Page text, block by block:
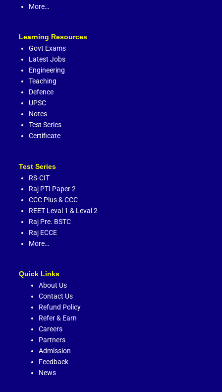
More…
Learning Resources
Govt Exams
Latest Jobs
Engineering
Teaching
Defence
UPSC
Notes
Test Series
Certificate
Test Series
RS-CIT
Raj PTI Paper 2
CCC Plus& CCC
REET Leval 1 & Leval 2
Raj Pre. BSTC
Raj ECCE
More…
Quick Links
About Us
Contact Us
Refund Policy
Refer & Earn
Careers
Partners
Admission
Feedback
News